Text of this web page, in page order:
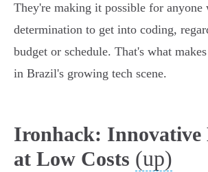
They're making it possible for anyone
determination to get into coding,
budget or schedule. That's what
in Brazil's growing tech scene.
Ironhack: Innovative
at Low Costs (up)